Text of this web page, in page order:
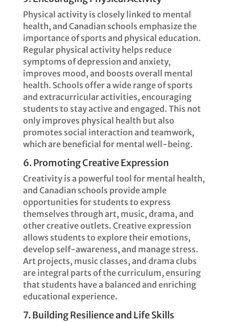
Physical activity is closely linked to mental
health, and Canadian schools emphasize the
importance of sports and physical education.
Regular physical activity helps reduce
symptoms of depression and anxiety,
improves mood, and boosts overall mental
health. Schools offer a wide range of sports
and extracurricular activities, encouraging
students to stay active and engaged. This not
only improves physical health but also
promotes social interaction and teamwork,
which are beneficial for mental well-being.
6. Promoting Creative Expression
Creativity is a powerful tool for mental health,
and Canadian schools provide ample
opportunities for students to express
themselves through art, music, drama, and
other creative outlets. Creative expression
allows students to explore their emotions,
develop self-awareness, and manage stress.
Art projects, music classes, and drama clubs
are integral parts of the curriculum, ensuring
that students have a balanced and enriching
educational experience.
7. Building Resilience and Life Skills